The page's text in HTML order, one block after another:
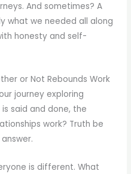
And sometimes? A
what we needed all along
honesty and self-
or Not Rebounds Work
journey exploring
said and done, the
work? Truth be
is different. What